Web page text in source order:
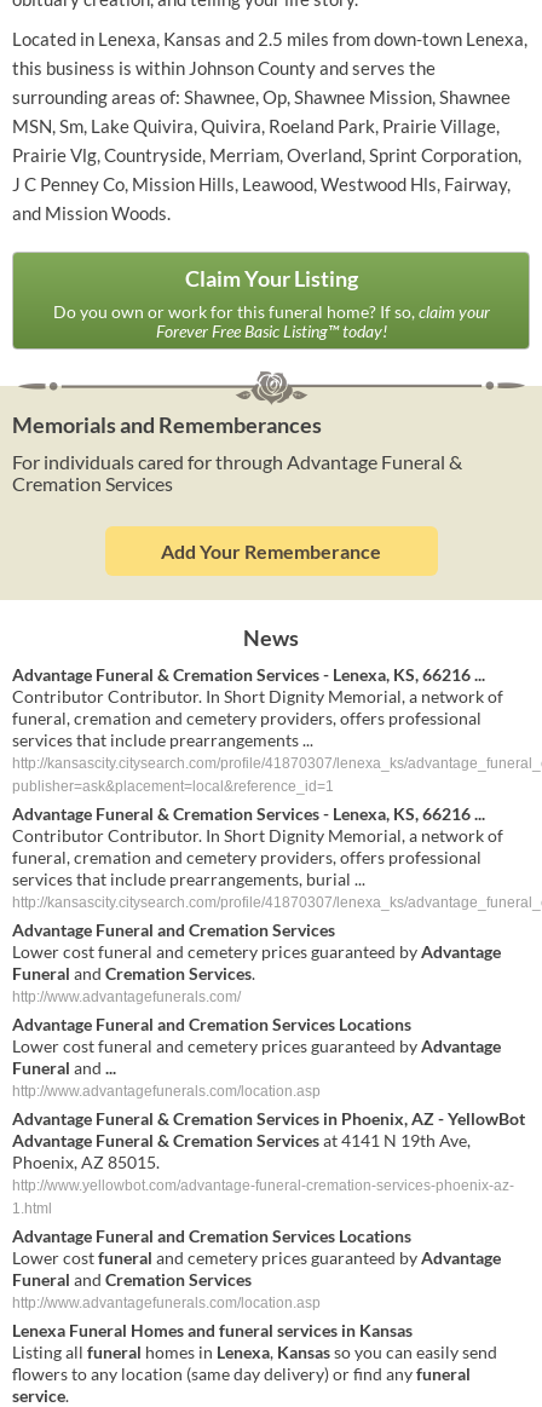
Located in Lenexa, Kansas and 2.5 miles from down-town Lenexa,
this business is within Johnson County and serves the
surrounding areas of: Shawnee, Op, Shawnee Mission, Shawnee
MSN, Sm, Lake Quivira, Quivira, Roeland Park, Prairie Village,
Prairie Vlg, Countryside, Merriam, Overland, Sprint Corporation,
J C Penney Co, Mission Hills, Leawood, Westwood Hls, Fairway,
and Mission Woods.
Claim Your Listing
Do you own or work for this funeral home? If so,claim your
Forever Free Basic Listing™ today!
Memorials and Rememberances
For individuals cared for through Advantage Funeral &
Cremation Services
Add Your Rememberance
News
Advantage Funeral & Cremation Services - Lenexa, KS, 66216 ...
Contributor Contributor. In Short Dignity Memorial, a network of
funeral, cremation and cemetery providers, offers professional
services that include prearrangements ...
http://kansascity.citysearch.com/profile/41870307/lenexa_ks/
publisher=ask&placement=local&reference_id=1
Advantage Funeral & Cremation Services - Lenexa, KS, 66216 ...
Contributor Contributor. In Short Dignity Memorial, a network of
funeral, cremation and cemetery providers, offers professional
services that include prearrangements, burial ...
http://kansascity.citysearch.com/profile/41870307/lenexa_ks/
Advantage Funeral and Cremation Services
Lower cost funeral and cemetery prices guaranteed byAdvantage
Funeral and Cremation Services.
http://www.advantagefunerals.com/
Advantage Funeral and Cremation Services Locations
Lower cost funeral and cemetery prices guaranteed byAdvantage
Funeral and ...
http://www.advantagefunerals.com/location.asp
Advantage Funeral & Cremation Services in Phoenix, AZ - YellowBot
Advantage Funeral & Cremation Servicesat 4141 N 19th Ave,
Phoenix, AZ 85015.
http://www.yellowbot.com/advantage-funeral-cremation-services-phoenix-az-
1.html
Advantage Funeral and CremationServices Locations
Lower costfuneral and cemetery prices guaranteed byAdvantage
Funeral and CremationServices
http://www.advantagefunerals.com/location.asp
Lenexa Funeral Homes and funeral services in Kansas
Listing all funeral homes in Lenexa, Kansasso you can easily send
flowers to any location (same day delivery) or find anyfuneral
service.